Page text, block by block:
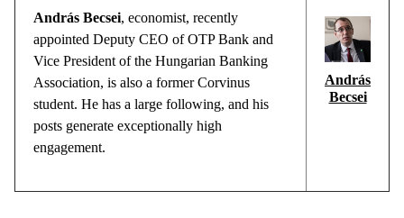
András Becsei, economist, recently
appointed Deputy CEO of OTP Bank and
Vice President ofthe Hungarian Banking
Association, is also a formerCorvinus
student. He has a large following, and his
posts generate exceptionally high
engagement.
András
Becsei